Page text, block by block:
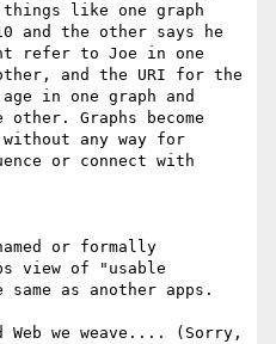
like one graph
and the other says he
refer to Joe in one
and the URI for the
in one graph and
Graphs become
any way for
or connect with
or formally
view of "usable
as another apps.
Web we weave.... (Sorry,